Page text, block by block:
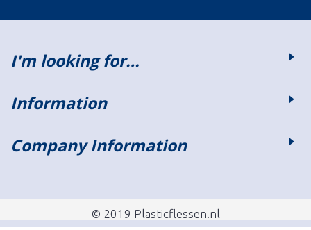
I'm looking for…
Information
Company Information
© 2019 Plasticflessen.nl